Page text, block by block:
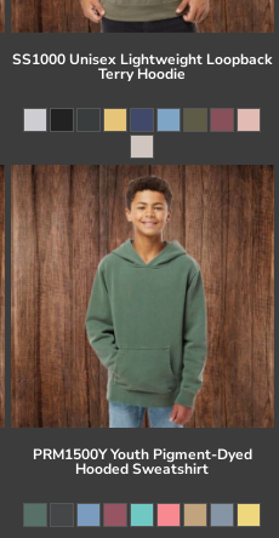
SS1000 Unisex Lightweight Loopback
Terry Hoodie
PRM1500Y Youth Pigment-Dyed
Hooded Sweatshirt